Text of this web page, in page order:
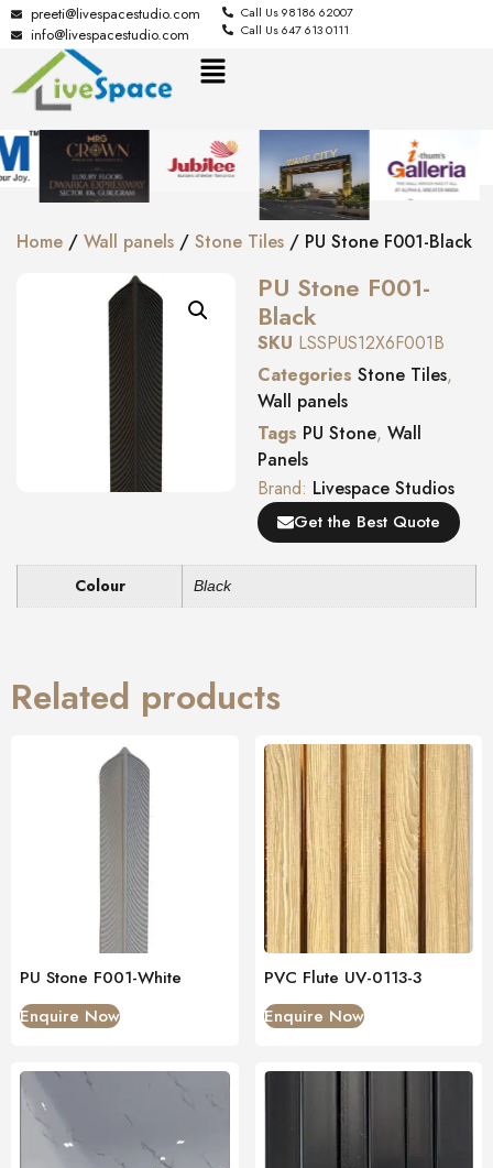
preeti@livespacestudio.com
info@livespacestudio.com
Call Us 98186 62007
Call Us 647 613 0111
Home / Wall panels / Stone Tiles / PU Stone F001-Black
PU Stone F001-
Black
SKU LSSPUS12X6F001B
Categories Stone Tiles,
Wall panels
Tags PU Stone, Wall
Panels
Brand: Livespace Studios
Get the Best Quote
Colour Black
Related products
PU Stone F001-White
Enquire Now
PVC Flute UV-0113-3
Enquire Now